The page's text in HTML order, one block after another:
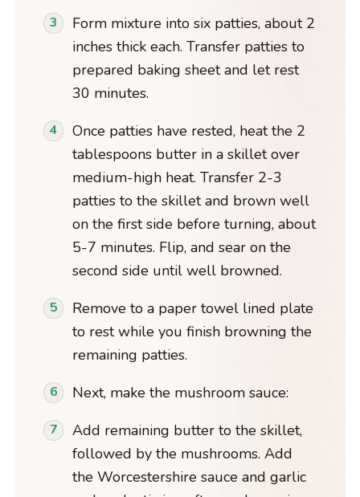
Form mixture into six patties, about 2
inches thick each. Transfer patties to
prepared baking sheet and let rest
30 minutes.
Once patties have rested, heat the 2
tablespoons butter in a skillet over
medium-high heat. Transfer 2-3
patties to the skillet and brown well
on the first side before turning, about
5-7 minutes. Flip, and sear on the
second side until well browned.
Remove to a paper towel lined plate
to rest while you finish browning the
remaining patties.
Next, make the mushroom sauce:
Add remaining butter to the skillet,
followed by the mushrooms. Add
the Worcestershire sauce and garlic